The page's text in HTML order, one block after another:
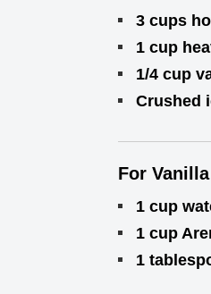
3 cups
1 cup
1/4 cup
Crushed
For
1 cup
1 cup
1